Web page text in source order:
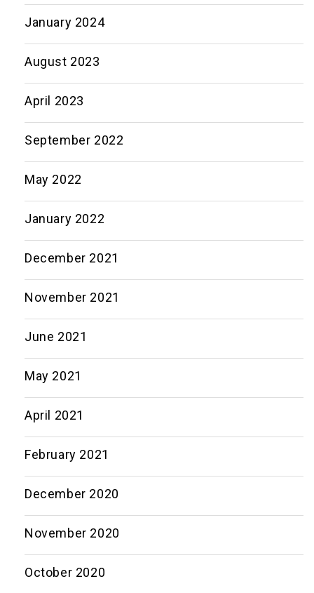
January 2024
August 2023
April 2023
September 2022
May 2022
January 2022
December 2021
November 2021
June 2021
May 2021
April 2021
February 2021
December 2020
November 2020
October 2020